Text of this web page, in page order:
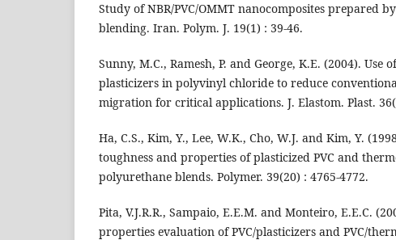
Study of NBR/PVC/OMMT nanocomposites prepared
blending. Iran. Polym. J. 19(1) : 39-46.
Sunny, M.C., Ramesh, P. and George, K.E. (2004). Use
plasticizers in polyvinyl chloride to reduce
migration for critical applications. J. Elastom. Plast.
Ha, C.S., Kim, Y., Lee, W.K., Cho, W.J. and Kim, Y.
toughness and properties of plasticized PVC and
polyurethane blends. Polymer. 39(20) : 4765-4772.
Pita, V.J.R.R., Sampaio, E.E.M. and Monteiro, E.E.C.
properties evaluation of PVC/plasticizers and PVC/